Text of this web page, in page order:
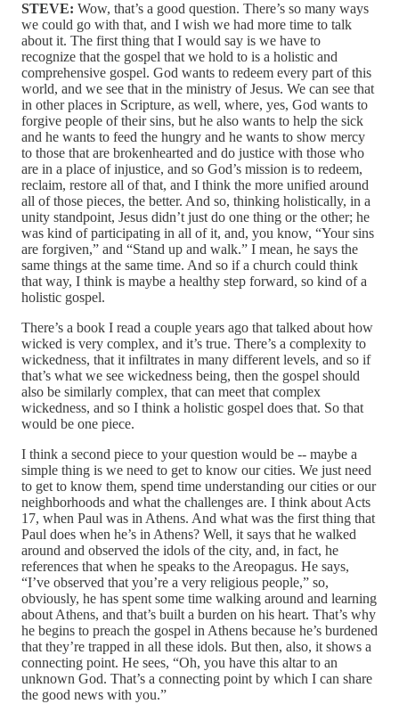
STEVE: Wow, that’s a good question. There’s so many ways
we could go with that, and I wish we had more time to talk
about it. The first thing that I would say is we have to
recognize that the gospel that we hold to is a holistic and
comprehensive gospel. God wants to redeem every part of this
world, and we see that in the ministry of Jesus. We can see that
in other places in Scripture, as well, where, yes, God wants to
forgive people of their sins, but he also wants to help the sick
and he wants to feed the hungry and he wants to show mercy
to those that are brokenhearted and do justice with those who
are in a place of injustice, and so God’s mission is to redeem,
reclaim, restore all of that, and I think the more unified around
all of those pieces, the better. And so, thinking holistically, in a
unity standpoint, Jesus didn’t just do one thing or the other; he
was kind of participating in all of it, and, you know, “Your sins
are forgiven,” and “Stand up and walk.” I mean, he says the
same things at the same time. And so if a church could think
that way, I think is maybe a healthy step forward, so kind of a
holistic gospel.
There’s a book I read a couple years ago that talked about how
wicked is very complex, and it’s true. There’s a complexity to
wickedness, that it infiltrates in many different levels, and so if
that’s what we see wickedness being, then the gospel should
also be similarly complex, that can meet that complex
wickedness, and so I think a holistic gospel does that. So that
would be one piece.
I think a second piece to your question would be ‑‑ maybe a
simple thing is we need to get to know our cities. We just need
to get to know them, spend time understanding our cities or our
neighborhoods and what the challenges are. I think about Acts
17, when Paul was in Athens. And what was the first thing that
Paul does when he’s in Athens? Well, it says that he walked
around and observed the idols of the city, and, in fact, he
references that when he speaks to the Areopagus. He says,
“I’ve observed that you’re a very religious people,” so,
obviously, he has spent some time walking around and learning
about Athens, and that’s built a burden on his heart. That’s why
he begins to preach the gospel in Athens because he’s burdened
that they’re trapped in all these idols. But then, also, it shows a
connecting point. He sees, “Oh, you have this altar to an
unknown God. That’s a connecting point by which I can share
the good news with you.”